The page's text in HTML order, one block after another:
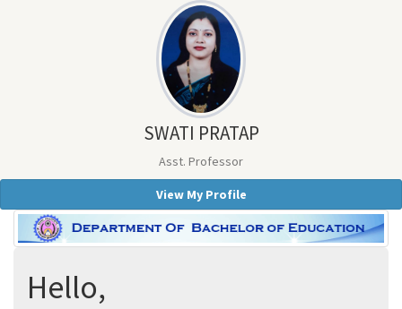
SWATI PRATAP
Asst. Professor
View My Profile
Hello,